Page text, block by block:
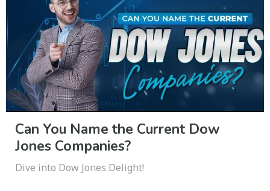
Can You Name the Current Dow
Jones Companies?
Dive into Dow Jones Delight!